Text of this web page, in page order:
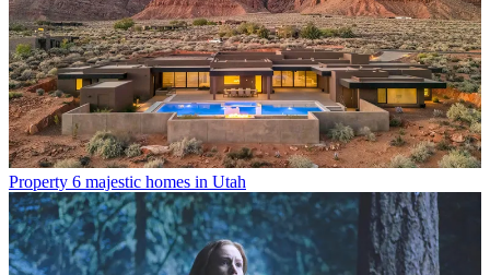
Property 6 majestic homes in Utah